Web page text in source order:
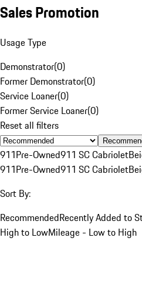
Sales Promotion
Usage Type
Demonstrator(0)
Former Demonstrator(0)
Service Loaner(0)
Former Service Loaner(0)
Reset all filters
911Pre-Owned911 SC Cabriolet
911Pre-Owned911 SC Cabriolet
Sort By:
RecommendedRecently Added to
High to LowMileage - Low to High